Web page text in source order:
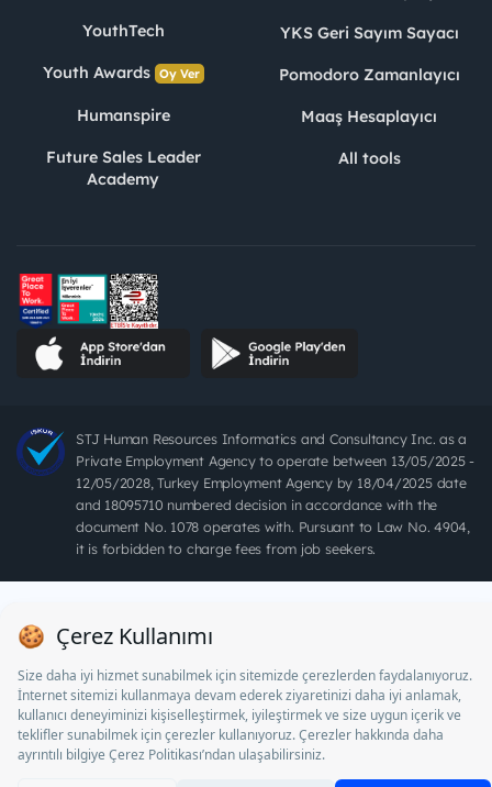
YouthTech
Youth Awards Oy Ver
Humanspire
Future Sales Leader
Academy
YKS Geri Sayım Sayacı
Pomodoro Zamanlayıcı
Maaş Hesaplayıcı
All tools
STJ Human Resources Informatics and Consultancy Inc. as a
Private Employment Agency to operate between 13/05/2025 -
12/05/2028, Turkey Employment Agency by 18/04/2025 date
and 18095710 numbered decision in accordance with the
document No. 1078 operates with. Pursuant to Law No. 4904,
it is forbidden to charge fees from job seekers.